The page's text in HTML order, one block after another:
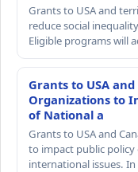
Grants to USA and
reduce social
Eligible programs will
Grants to USA
Organizations to
of National a
Grants to USA and
to impact public
international issues.